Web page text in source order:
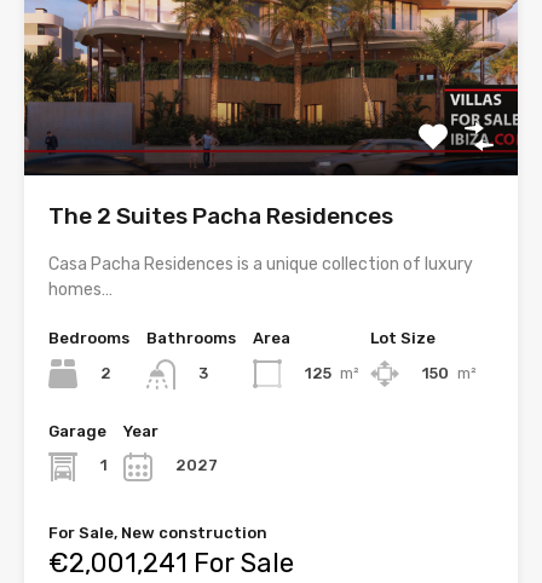
The 2 Suites Pacha Residences
Casa Pacha Residences is a unique collection of luxury
homes…
Bedrooms
2
Bathrooms
3
Area
125 m²
Lot Size
150 m²
Garage
1
Year
2027
For Sale, New construction
€2,001,241 For Sale